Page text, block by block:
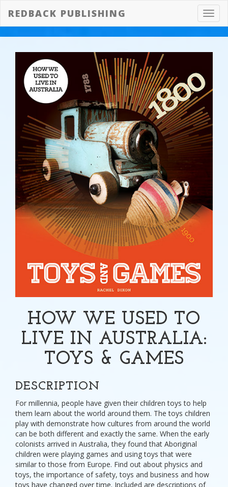
REDBACK PUBLISHING
HOW WE USED TO
LIVE IN AUSTRALIA:
TOYS & GAMES
DESCRIPTION
For millennia, people have given their children toys to help
them learn about the world around them. The toys children
play with demonstrate how cultures from around the world
can be both different and exactly the same. When the early
colonists arrived in Australia, they found that Aboriginal
children were playing games and using toys that were
similar to those from Europe. Find out about physics and
toys, the importance of safety, toys and business and how
toys have changed over time. Included are descriptions of